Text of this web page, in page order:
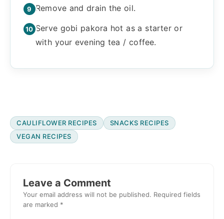
Remove and drain the oil.
Serve gobi pakora hot as a starter or
with your evening tea / coffee.
CAULIFLOWER RECIPES
SNACKS RECIPES
VEGAN RECIPES
Interactions
Leave a Comment
Your email address will not be published. Required fields
are marked *